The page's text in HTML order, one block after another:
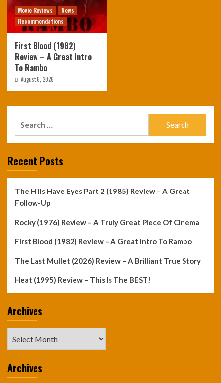
Movie Reviews
News
Recommendations
First Blood (1982)
Review – A Great Intro
To Rambo
August 6, 2026
Recent Posts
The Hills Have Eyes Part 2 (1985) Review – A Great
Follow-Up
Rocky (1976) Review – A Truly Great Piece Of Cinema
First Blood (1982) Review – A Great Intro To Rambo
The Last Mullet (2026) Review – A Brilliant True Story
Heat (1995) Review – This Is The BEST!
Archives
Archives